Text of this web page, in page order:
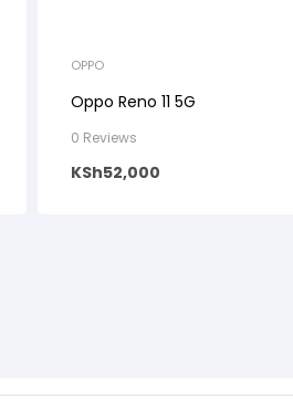
OPPO
Oppo Reno 11 5G
0 Reviews
KSh52,000